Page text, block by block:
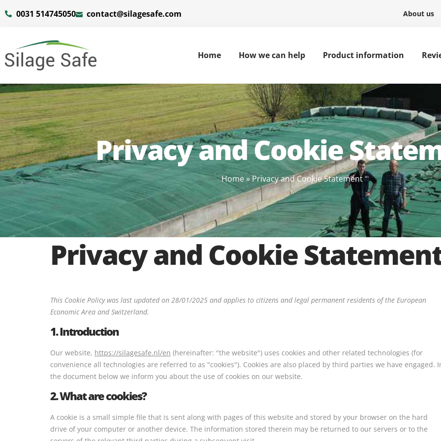
0031 514745050 contact@silagesafe.com About us
Home How we can help Product information
Privacy and Cookie
Home»Privacy and Cookie Statement
Privacy and Cookie
This Cookie Policy was last updated on 28/01/2025 and applies to citizens and legal permanent residents of the European
Economic Area and Switzerland.
1. Introduction
Our website, https://silagesafe.nl/en (hereinafter: "the website") uses cookies and other related technologies (for
convenience all technologies are referred to as "cookies"). Cookies are also placed by third parties we have engaged.
the document below we inform you about the use of cookies on our website.
2. What are cookies?
A cookie is a small simple file that is sent along with pages of this website and stored by your browser on the hard
drive of your computer or another device. The information stored therein may be returned to our servers or to the